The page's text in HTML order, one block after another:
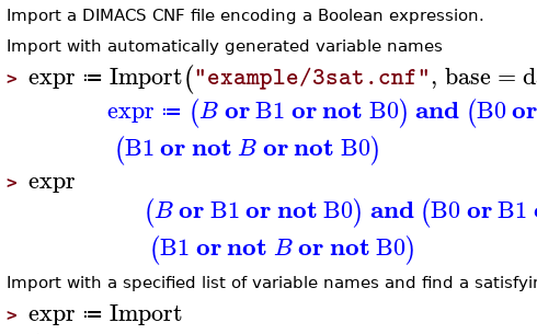
Import a DIMACS CNF file encoding a Boolean expression.
Import with automatically generated variable names
> expr ≔ Import("example/3sat.cnf", base =
expr ≔ (BorB1ornotB0) and (B0or
(B1ornotBornotB0)
> expr
(BorB1ornotB0) and (B0orB1
(B1ornot BornotB0)
Import with a specified list of variable names and find a
> expr ≔ Import